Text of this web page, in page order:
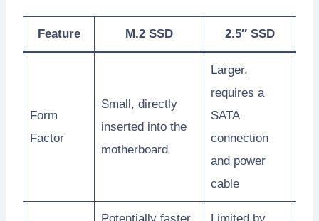
Feature M.2 SSD 2.5″ SSD
Form
Factor
Small, directly
inserted into the
motherboard
Larger,
requires a
SATA
connection
and power
cable
Potentially faster
Limited by